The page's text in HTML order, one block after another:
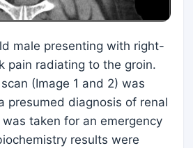
male presenting with right-
pain radiating to the groin.
(Image 1 and 2) was
presumed diagnosis of renal
taken for an emergency
results were